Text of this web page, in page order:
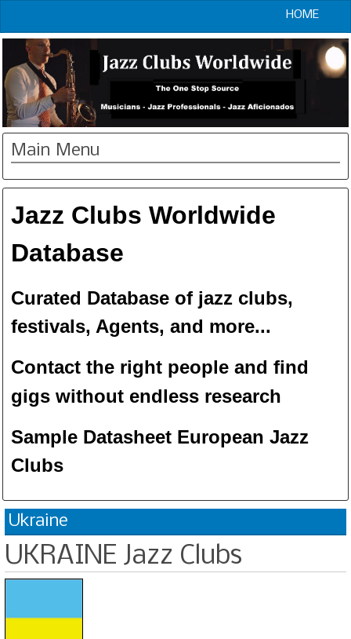
HOME
Main Menu
Jazz Clubs Worldwide
Database
Curated Database of jazz clubs,
festivals, Agents, and more...
Contact the right people and find
gigs without endless research
Sample Datasheet European Jazz
Clubs
Ukraine
UKRAINE Jazz Clubs